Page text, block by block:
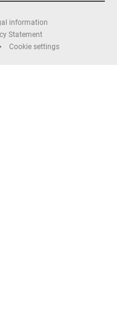
information
Statement
Cookie settings